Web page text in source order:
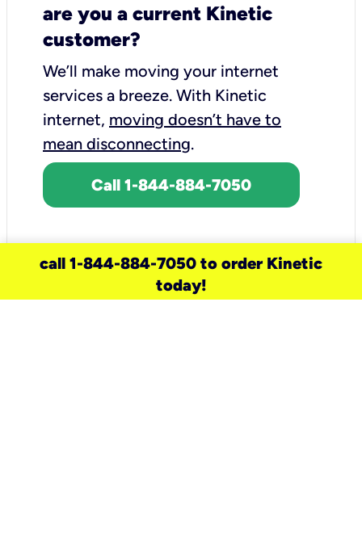
are you a current Kinetic
customer?
We’ll make moving your internet
services a breeze. With Kinetic
internet, moving doesn’t have to
mean disconnecting.
Call 1-844-884-7050
call 1-844-884-7050 to order Kinetic
today!